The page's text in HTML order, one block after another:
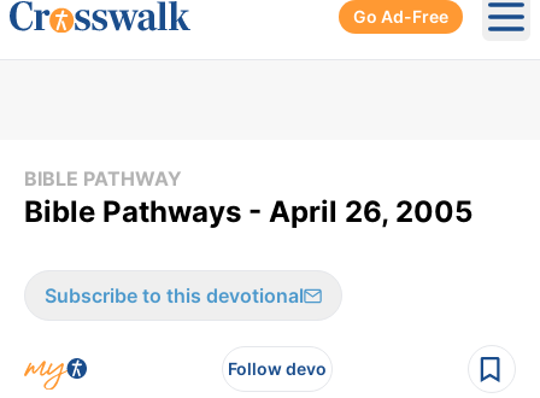
Go Ad-Free
BIBLE PATHWAY
Bible Pathways - April 26, 2005
Subscribe to this devotional
Follow devo